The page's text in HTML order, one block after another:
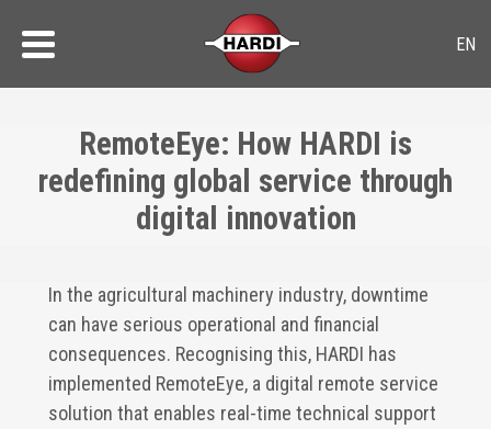
RemoteEye: How HARDI is
redefining global service through
digital innovation
In the agricultural machinery industry, downtime
can have serious operational and financial
consequences. Recognising this, HARDI has
implemented RemoteEye, a digital remote service
solution that enables real-time technical support